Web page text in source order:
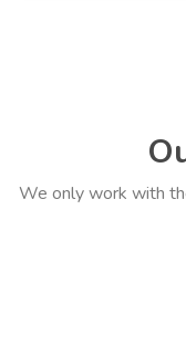
We only work with